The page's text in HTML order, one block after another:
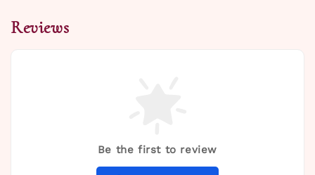
Reviews
Be the first to review